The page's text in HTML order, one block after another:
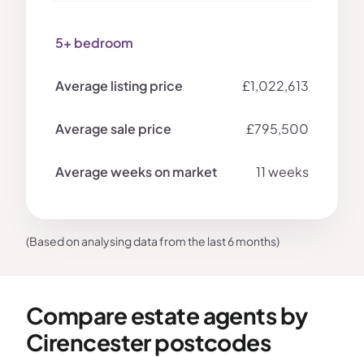
5+ bedroom
£1,022,613
£795,500
11 weeks
(Based on analysing data from the last 6 months)
Compare estate agents by
Cirencester postcodes